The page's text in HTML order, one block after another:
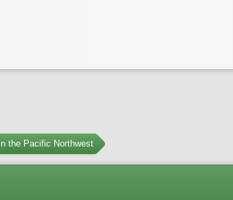
the Pacific Northwest